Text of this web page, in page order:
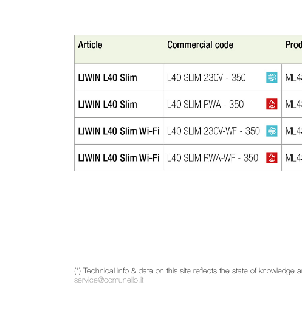
(*) Technical info & data on this site reflects the state of
service@comunello.it